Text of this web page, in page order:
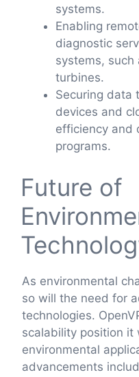
systems.
Enabling
diagnostic
systems, such
turbines.
Securing data
devices and
efficiency and
programs.
Future of
As environmental
so will the need for
technologies.
scalability position it
environmental
advancements